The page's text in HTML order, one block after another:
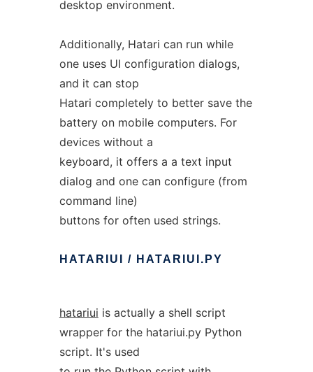
desktop environment.
Additionally, Hatari can run while
one uses UI configuration dialogs,
and it can stop
Hatari completely to better save the
battery on mobile computers. For
devices without a
keyboard, it offers a a text input
dialog and one can configure (from
command line)
buttons for often used strings.
HATARIUI / HATARIUI.PY
hatariui is actually a shell script
wrapper for the hatariui.py Python
script. It's used